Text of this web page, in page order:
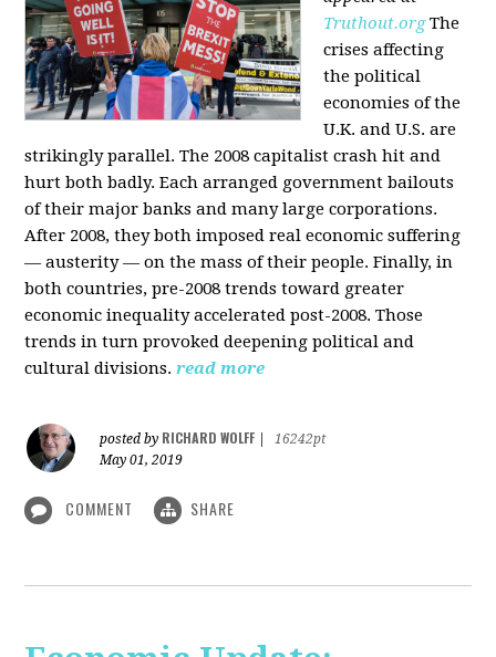
Truthout.org The
crises affecting
the political
economies of the
U.K. and U.S. are
strikingly parallel. The 2008 capitalist crash hit and
hurt both badly. Each arranged government bailouts
of their major banks and many large corporations.
After 2008, they both imposed real economic suffering
— austerity — on the mass of their people. Finally, in
both countries, pre-2008 trends toward greater
economic inequality accelerated post-2008. Those
trends in turn provoked deepening political and
cultural divisions. read more
posted by RICHARD WOLFF
16242pt
May 01, 2019
COMMENT SHARE